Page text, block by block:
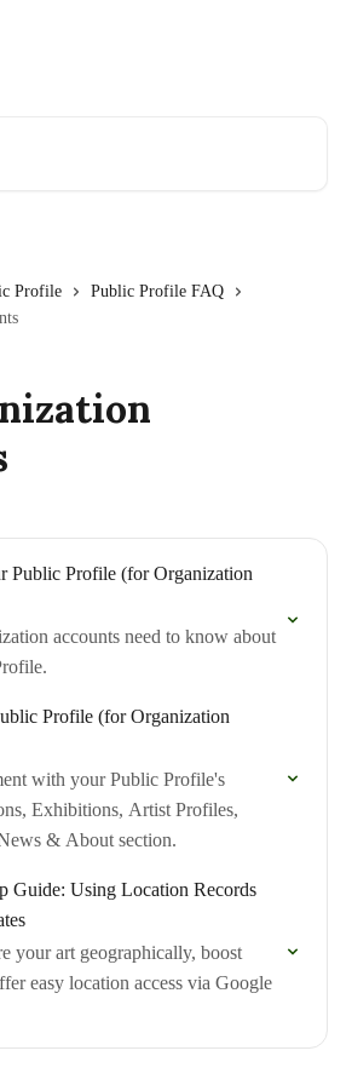
Profile
Public Profile FAQ
Public Profile (for Organization
accounts need to know about
Profile (for Organization
with your Public Profile's
Exhibitions, Artist Profiles,
& About section.
Guide: Using Location Records
your art geographically, boost
easy location access via Google